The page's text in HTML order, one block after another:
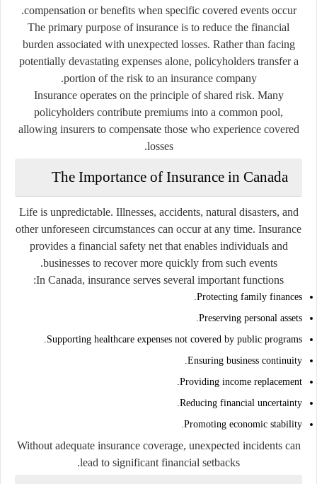
compensation or benefits when specific covered events occur.
The primary purpose of insurance is to reduce the financial
burden associated with unexpected losses. Rather than facing
potentially devastating expenses alone, policyholders transfer a
portion of the risk to an insurance company.
Insurance operates on the principle of shared risk. Many
policyholders contribute premiums into a common pool,
allowing insurers to compensate those who experience covered
losses.
The Importance of Insurance in Canada
Life is unpredictable. Illnesses, accidents, natural disasters, and
other unforeseen circumstances can occur at any time. Insurance
provides a financial safety net that enables individuals and
businesses to recover more quickly from such events.
In Canada, insurance serves several important functions:
Protecting family finances.
Preserving personal assets.
Supporting healthcare expenses not covered by public programs.
Ensuring business continuity.
Providing income replacement.
Reducing financial uncertainty.
Promoting economic stability.
Without adequate insurance coverage, unexpected incidents can
lead to significant financial setbacks.